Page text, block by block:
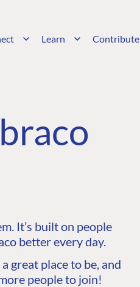
Learn Contribute
It’s built on people
better every day.
great place to be, and
people to join!